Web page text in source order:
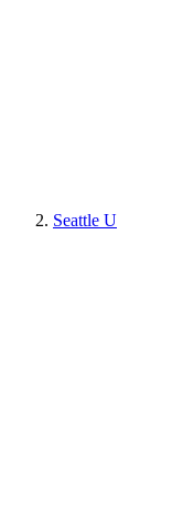
Seattle U